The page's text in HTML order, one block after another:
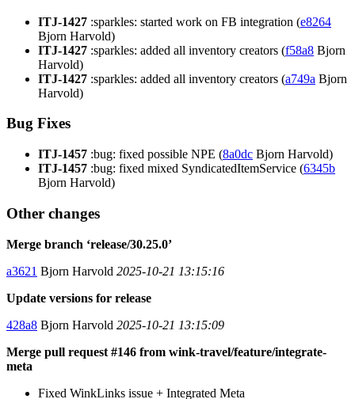
ITJ-1427 :sparkles: started work on FB integration (e8264
Bjorn Harvold)
ITJ-1427 :sparkles: added all inventory creators (f58a8 Bjorn
Harvold)
ITJ-1427 :sparkles: added all inventory creators (a749a Bjorn
Harvold)
Bug Fixes
ITJ-1457 :bug: fixed possible NPE (8a0dc Bjorn Harvold)
ITJ-1457 :bug: fixed mixed SyndicatedItemService (6345b
Bjorn Harvold)
Other changes
Merge branch ‘release/30.25.0’
a3621 Bjorn Harvold 2025-10-21 13:15:16
Update versions for release
428a8 Bjorn Harvold 2025-10-21 13:15:09
Merge pull request #146 from wink-travel/feature/integrate-
meta
Fixed WinkLinks issue + Integrated Meta